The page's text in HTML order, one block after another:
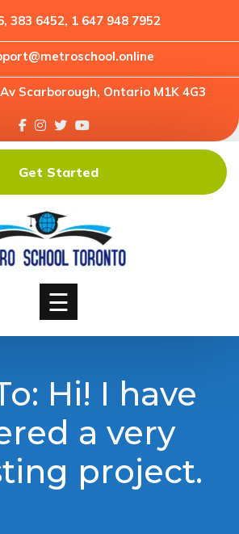
383 6452, 1 647 948 7952
Scarborough, Ontario M1K 4G3
☰
Get Started
Hi! I have
a very
project.